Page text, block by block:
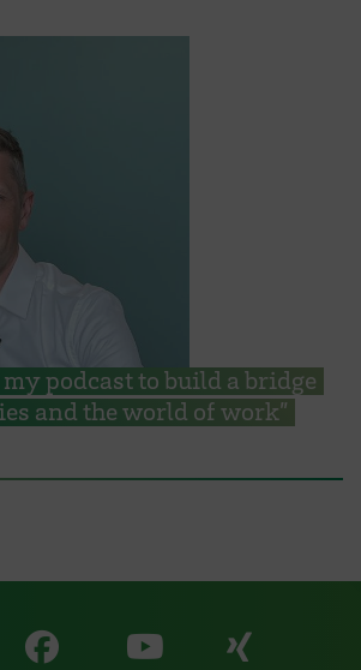
my podcast to build a bridge
and the world of work”
Visit our Facebook
Visit